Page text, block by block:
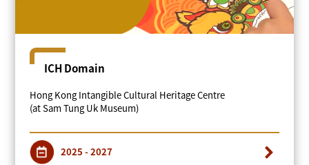
2025 - 2027
ICH Domain
Hong Kong Intangible Cultural Heritage Centre
(at Sam Tung Uk Museum)